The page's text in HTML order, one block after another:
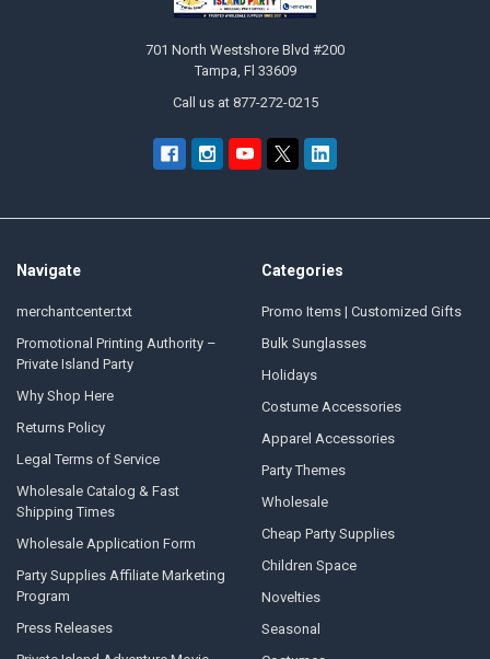
701 North Westshore Blvd #200
Tampa, Fl 33609
Call us at 877-272-0215
Navigate
merchantcenter.txt
Promotional Printing Authority –
Private Island Party
Why Shop Here
Returns Policy
Legal Terms of Service
Wholesale Catalog & Fast
Shipping Times
Wholesale Application Form
Party Supplies Affiliate Marketing
Program
Press Releases
Categories
Promo Items | Customized Gifts
Bulk Sunglasses
Holidays
Costume Accessories
Apparel Accessories
Party Themes
Wholesale
Cheap Party Supplies
Children Space
Novelties
Seasonal